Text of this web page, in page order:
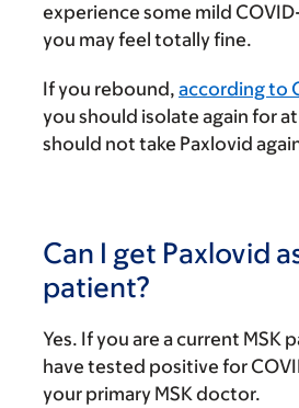
experience some mild
you may feel totally fine.
If you rebound, according to
you should isolate again for
should not take Paxlovid
Can I get Paxlovid
patient?
Yes. If you are a current MSK
have tested positive for
your primary MSK doctor.